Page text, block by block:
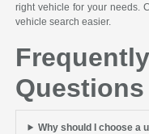
right vehicle for your needs.
vehicle search easier.
Questions
Why should I choose a